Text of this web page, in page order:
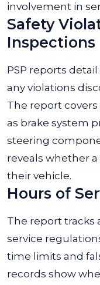
involvement in
Safety
Inspections
PSP reports
any violations
The report
as brake system
steering
reveals whether
their vehicle.
Hours of
The report tracks
service
time limits and
records show